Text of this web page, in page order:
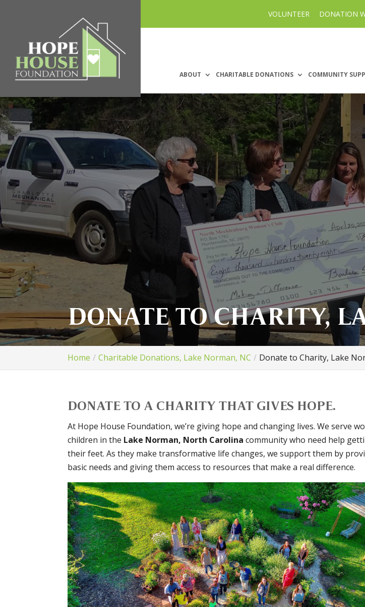
VOLUNTEER DONATION
ABOUT CHARITABLE DONATIONS COMMUNITY
DONATE TO CHARITY,
Home Charitable Donations, Lake Norman, NC Donate to Charity, Lake
DONATE TO A CHARITY THAT GIVES HOPE.
At Hope House Foundation, we’re giving hope and changing lives. We serve
children in the Lake Norman, North Carolina community who need help
their feet. As they make transformative life changes, we support them by
basic needs and giving them access to resources that make a real difference.